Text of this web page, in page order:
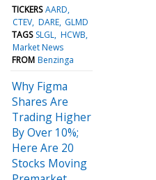
TICKERS AARD
CTEV DARE GLMD
TAGS SLGL HCWB
Market News
FROM Benzinga
Why Figma
Shares Are
Trading Higher
By Over 10%;
Here Are 20
Stocks Moving